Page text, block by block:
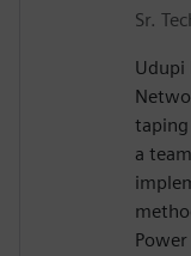
Sr.
Udupi
a